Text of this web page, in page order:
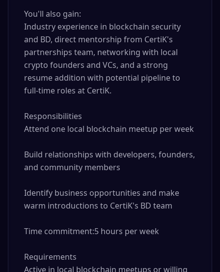
You'll also gain:
Industry experience in blockchain security
and BD, direct mentorship from CertiK's
partnerships team, networking with local
crypto founders and VCs, and a strong
resume addition with potential pipeline to
full-time roles at CertiK.
Responsibilities
Attend one local blockchain meetup per week
Build relationships with developers, founders,
and community members
Identify business opportunities and make
warm introductions to CertiK's BD team
Time commitment:5 hours per week
Requirements
Active in local blockchain meetups or willing